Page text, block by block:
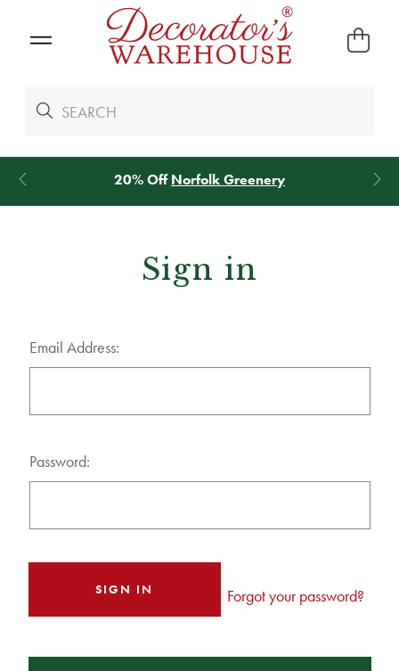
20% OffNorfolk Greenery
Sign in
Email Address:
Password:
Forgot your password?